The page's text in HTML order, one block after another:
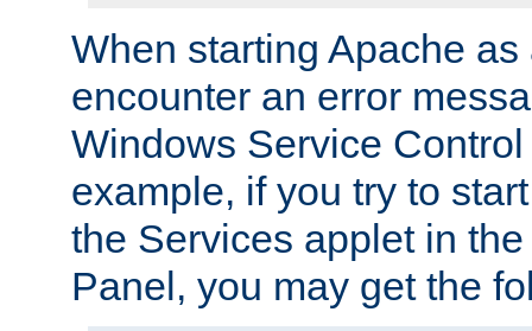
When starting Apache
encounter an error
Windows Service
example, if you try to
the Services applet in
Panel, you may get the